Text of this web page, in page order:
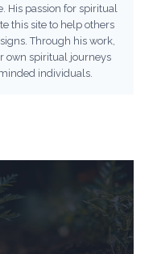
His passion for spiritual
this site to help others
Through his work,
own spiritual journeys
individuals.